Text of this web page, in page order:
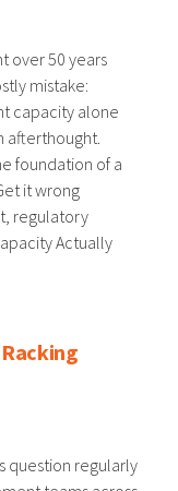
over 50 years
mistake:
capacity alone
afterthought.
foundation of a
it wrong
regulatory
Actually
question regularly